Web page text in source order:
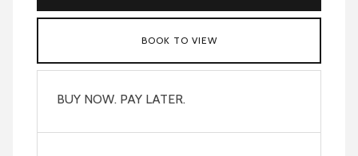
BOOK TO VIEW
BUY NOW. PAY LATER.